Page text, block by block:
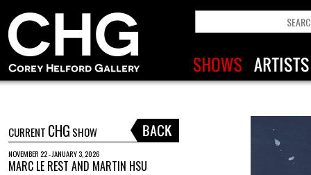
CURRENT CHG SHOW
NOVEMBER 22 - JANUARY 3, 2026
MARC LE REST AND MARTIN HSU